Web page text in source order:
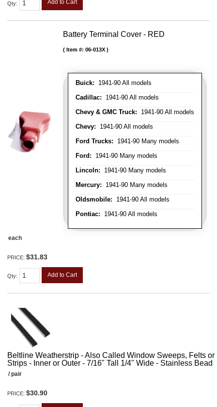
Qty: Add to Cart
Battery Terminal Cover - RED
Buick: 1941-90 All models
Cadillac: 1941-90 All models
Chevy & GMC Truck: 1941-90 All models
Chevy: 1941-90 All models
Ford Trucks: 1941-90 Many models
Ford: 1941-90 Many models
Lincoln: 1941-90 Many models
Mercury: 1941-90 Many models
Oldsmobile: 1941-90 All models
Pontiac: 1941-90 All models
Item #: 06-013X
each
PRICE: $31.83
Qty: Add to Cart
Beltline Weatherstrip - Also Called Window Sweeps, Felts
Strips - Inner or Outer - 7/16" Tall 1/4" Wide - Stainless Bead
/ pair
PRICE: $30.90